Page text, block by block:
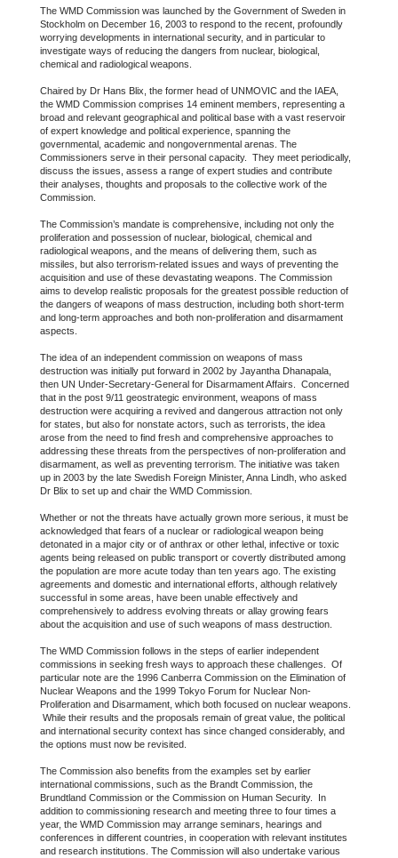
The WMD Commission was launched by the Government of Sweden in
Stockholm on December 16, 2003 to respond to the recent, profoundly
worrying developments in international security, and in particular to
investigate ways of reducing the dangers from nuclear, biological,
chemical and radiological weapons.
Chaired by Dr Hans Blix, the former head of UNMOVIC and the IAEA,
the WMD Commission comprises 14 eminent members, representing a
broad and relevant geographical and political base with a vast reservoir
of expert knowledge and political experience, spanning the
governmental, academic and nongovernmental arenas. The
Commissioners serve in their personal capacity. They meet periodically,
discuss the issues, assess a range of expert studies and contribute
their analyses, thoughts and proposals to the collective work of the
Commission.
The Commission’s mandate is comprehensive, including not only the
proliferation and possession of nuclear, biological, chemical and
radiological weapons, and the means of delivering them, such as
missiles, but also terrorism-related issues and ways of preventing the
acquisition and use of these devastating weapons. The Commission
aims to develop realistic proposals for the greatest possible reduction of
the dangers of weapons of mass destruction, including both short-term
and long-term approaches and both non-proliferation and disarmament
aspects.
The idea of an independent commission on weapons of mass
destruction was initially put forward in 2002 by Jayantha Dhanapala,
then UN Under-Secretary-General for Disarmament Affairs. Concerned
that in the post 9/11 geostrategic environment, weapons of mass
destruction were acquiring a revived and dangerous attraction not only
for states, but also for nonstate actors, such as terrorists, the idea
arose from the need to find fresh and comprehensive approaches to
addressing these threats from the perspectives of non-proliferation and
disarmament, as well as preventing terrorism. The initiative was taken
up in 2003 by the late Swedish Foreign Minister, Anna Lindh, who asked
Dr Blix to set up and chair the WMD Commission.
Whether or not the threats have actually grown more serious, it must be
acknowledged that fears of a nuclear or radiological weapon being
detonated in a major city or of anthrax or other lethal, infective or toxic
agents being released on public transport or covertly distributed among
the population are more acute today than ten years ago. The existing
agreements and domestic and international efforts, although relatively
successful in some areas, have been unable effectively and
comprehensively to address evolving threats or allay growing fears
about the acquisition and use of such weapons of mass destruction.
The WMD Commission follows in the steps of earlier independent
commissions in seeking fresh ways to approach these challenges. Of
particular note are the 1996 Canberra Commission on the Elimination of
Nuclear Weapons and the 1999 Tokyo Forum for Nuclear Non-
Proliferation and Disarmament, which both focused on nuclear weapons.
While their results and the proposals remain of great value, the political
and international security context has since changed considerably, and
the options must now be revisited.
The Commission also benefits from the examples set by earlier
international commissions, such as the Brandt Commission, the
Brundtland Commission or the Commission on Human Security. In
addition to commissioning research and meeting three to four times a
year, the WMD Commission may arrange seminars, hearings and
conferences in different countries, in cooperation with relevant institutes
and research institutions. The Commission will also undertake various